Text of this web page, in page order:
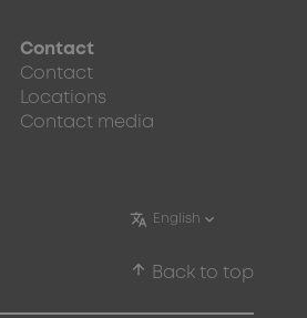
Contact
Contact
Locations
Contact media
arrow_upward Back to top